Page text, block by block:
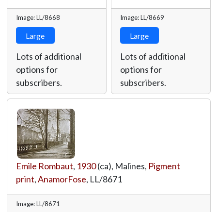
Image: LL/8668
Large
Lots of additional
options for
subscribers.
Image: LL/8669
Large
Lots of additional
options for
subscribers.
Emile Rombaut, 1930(ca), Malines, Pigment
print,AnamorFose, LL/8671
Image: LL/8671